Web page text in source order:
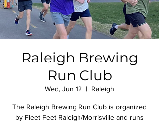
Raleigh Brewing
Run Club
Wed, Jun 12
  |
Raleigh
The Raleigh Brewing Run Club is organized
by Fleet Feet Raleigh/Morrisville and runs